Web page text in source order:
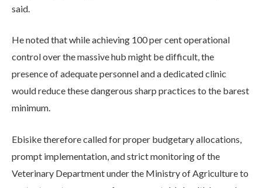
said.
He noted that while achieving 100 per cent operational
control over the massive hub might be difficult, the
presence of adequate personnel and a dedicated clinic
would reduce these dangerous sharp practices to the barest
minimum.
Ebisike therefore called for proper budgetary allocations,
prompt implementation, and strict monitoring of the
Veterinary Department under the Ministry of Agriculture to